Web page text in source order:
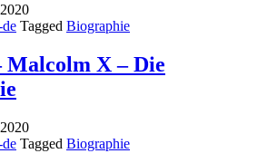
Tagged Biographie
X – Die
Tagged Biographie